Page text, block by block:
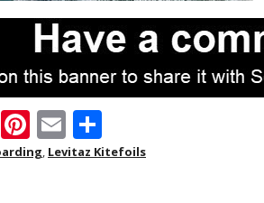
X Pi
nt
E
m h
, Levitaz Kitefoils